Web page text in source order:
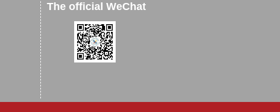
The official WeChat